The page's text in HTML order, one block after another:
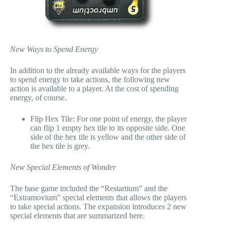
New Ways to Spend Energy
In addition to the already available ways for the players
to spend energy to take actions, the following new
action is available to a player. At the cost of spending
energy, of course.
Flip Hex Tile: For one point of energy, the player
can flip 1 empty hex tile to its opposite side. One
side of the hex tile is yellow and the other side of
the hex tile is grey.
New Special Elements of Wonder
The base game included the “Restartium” and the
“Extramovium” special elements that allows the players
to take special actions. The expansion introduces 2 new
special elements that are summarized here.